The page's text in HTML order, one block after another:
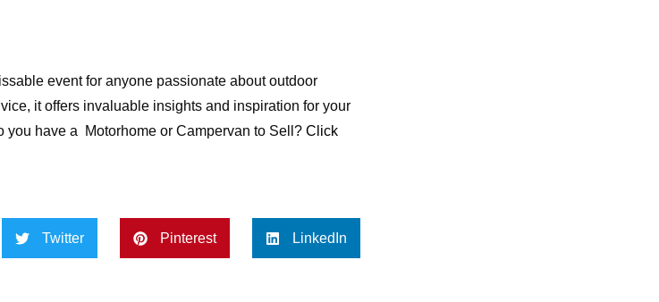
event for anyone passionate about outdoor
it offers invaluable insights and inspiration for your
you have a Motorhome or Campervan to Sell? Click
Twitter Pinterest LinkedIn